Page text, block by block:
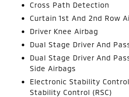
Cross Path Detection
Curtain 1st And 2nd Row
Driver Knee Airbag
Dual Stage Driver And
Dual Stage Driver And
Side Airbags
Electronic Stability Control
Stability Control (RSC)